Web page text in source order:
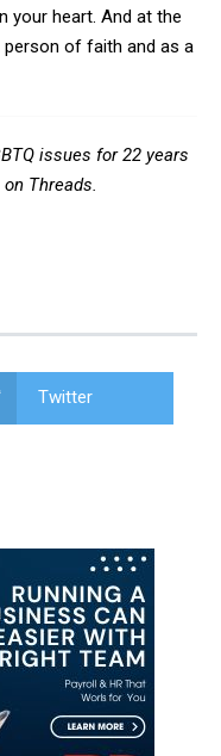
your heart. And at the
person of faith and as a
issues for 22 years
Threads.
Twitter